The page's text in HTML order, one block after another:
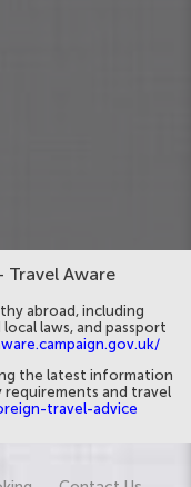
Travel Aware
abroad, including
laws, and passport
the latest information
and travel
travel-advice